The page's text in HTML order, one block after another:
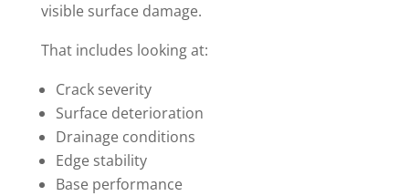
visible surface damage.
That includes looking at:
Crack severity
Surface deterioration
Drainage conditions
Edge stability
Base performance